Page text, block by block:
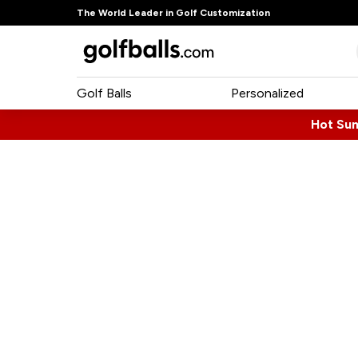
The World Leader in Golf Customization
Golf Balls Personalized
Hot